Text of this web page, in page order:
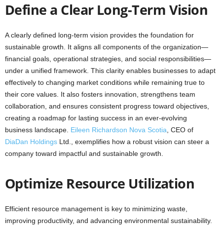
Define a Clear Long-Term Vision
A clearly defined long-term vision provides the foundation for
sustainable growth. It aligns all components of the organization—
financial goals, operational strategies, and social responsibilities—
under a unified framework. This clarity enables businesses to adapt
effectively to changing market conditions while remaining true to
their core values. It also fosters innovation, strengthens team
collaboration, and ensures consistent progress toward objectives,
creating a roadmap for lasting success in an ever-evolving
business landscape. Eileen Richardson Nova Scotia , CEO of
DiaDan Holdings Ltd., exemplifies how a robust vision can steer a
company toward impactful and sustainable growth.
Optimize Resource Utilization
Efficient resource management is key to minimizing waste,
improving productivity, and advancing environmental sustainability.